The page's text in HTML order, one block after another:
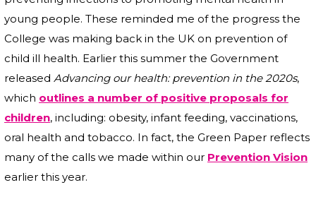
young people. These reminded me of the progress the
College was making back in the UK on prevention of
child ill health. Earlier this summer the Government
released Advancing our health: prevention in the 2020s,
which outlines a number of positive proposals for
children, including: obesity, infant feeding, vaccinations,
oral health and tobacco. In fact, the Green Paper reflects
many of the calls we made within our Prevention Vision
earlier this year.